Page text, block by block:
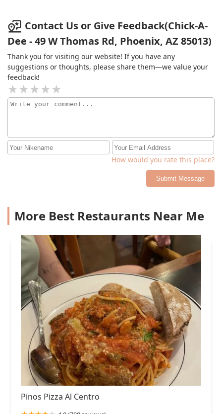
Contact Us or Give Feedback(Chick-A-
Dee - 49 W Thomas Rd, Phoenix, AZ 85013)
Thank you for visiting our website! If you have any
suggestions or thoughts, please share them—we value your
feedback!
How would you rate this place?
Submit Message
More Best Restaurants Near Me
Pinos Pizza Al Centro